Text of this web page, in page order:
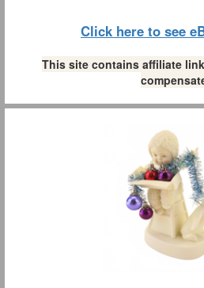
Click here to see
This site contains affiliate